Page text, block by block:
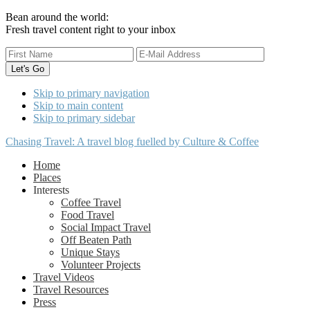
Bean around the world:
Fresh travel content right to your inbox
Skip to primary navigation
Skip to main content
Skip to primary sidebar
Chasing Travel: A travel blog fuelled by Culture & Coffee
Home
Places
Interests
Coffee Travel
Food Travel
Social Impact Travel
Off Beaten Path
Unique Stays
Volunteer Projects
Travel Videos
Travel Resources
Press